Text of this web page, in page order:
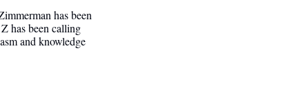
has been
has been calling
and knowledge